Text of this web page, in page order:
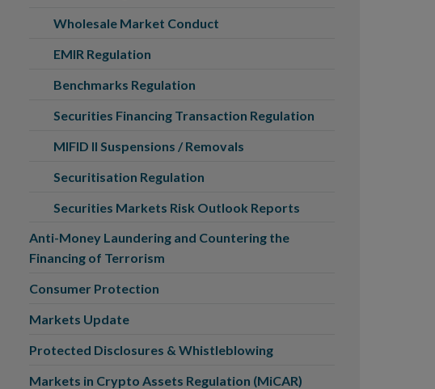
Wholesale Market Conduct
EMIR Regulation
Benchmarks Regulation
Securities Financing Transaction Regulation
MIFID II Suspensions / Removals
Securitisation Regulation
Securities Markets Risk Outlook Reports
Anti-Money Laundering and Countering the
Financing of Terrorism
Consumer Protection
Markets Update
Protected Disclosures & Whistleblowing
Markets in Crypto Assets Regulation (MiCAR)